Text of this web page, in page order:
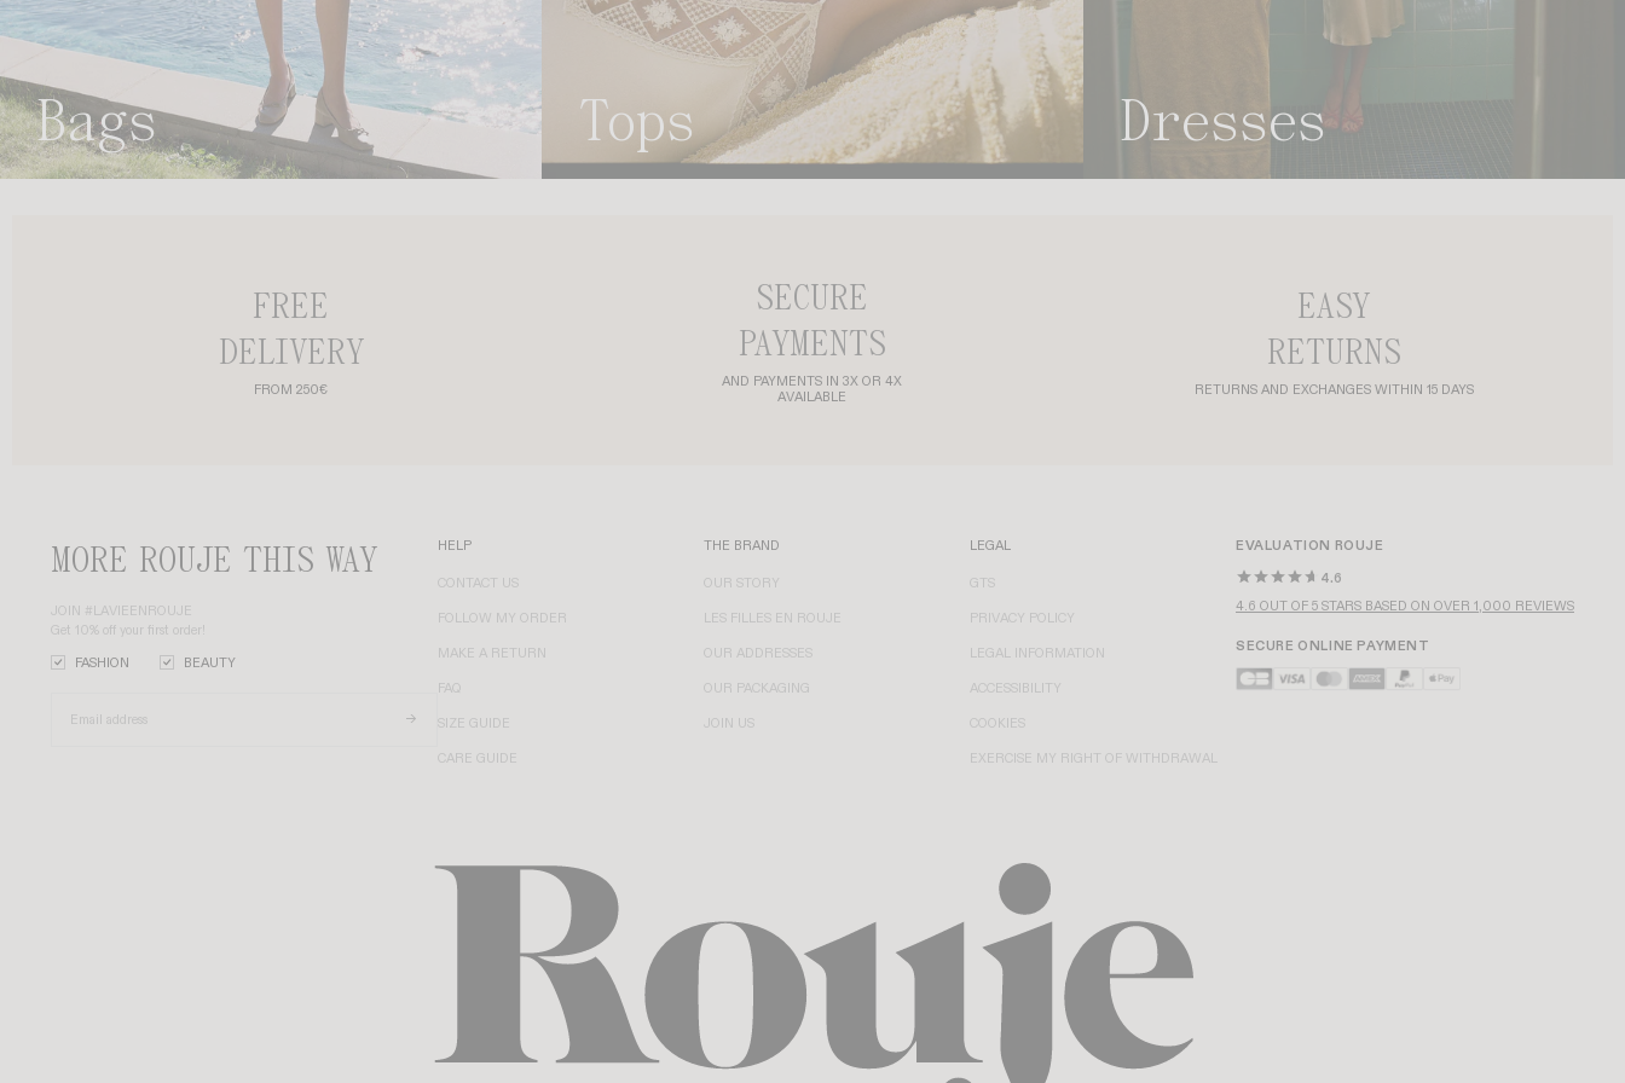
Bags tops dresses
FREE
DELIVERY
FROM 250€
SECURE
PAYMENTS
AND PAYMENTS IN 3X OR 4X
AVAILABLE
EASY
RETURNS
RETURNS AND EXCHANGES WITHIN 15 DAYS
MORE ROUJE THIS WAY
JOIN #LAVIEENROUJE
Get 10% off your first order!
FASHION BEAUTY
HELP
CONTACT US
FOLLOW MY ORDER
MAKE A RETURN
FAQ
SIZE GUIDE
CARE GUIDE
THE BRAND
OUR STORY
LES FILLES EN ROUJE
OUR ADDRESSES
OUR PACKAGING
JOIN US
LEGAL
GTS
PRIVACY POLICY
LEGAL INFORMATION
ACCESSIBILITY
COOKIES
EXERCISE MY RIGHT OF WITHDRAWAL
EVALUATION ROUJE
4.6
4.6 OUT OF 5 STARS BASED ON OVER 1,000 REVIEWS
SECURE ONLINE PAYMENT